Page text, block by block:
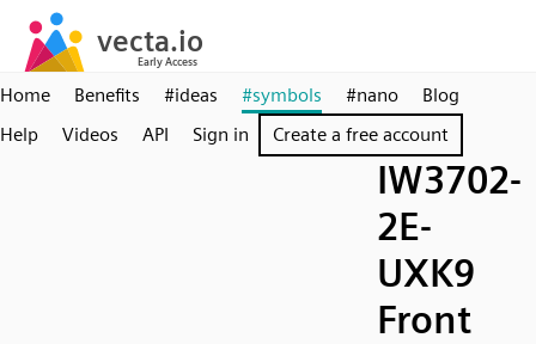
Home Benefits #ideas #symbols #nano
Blog
Help
Videos API Sign in Create a free account
IW3702-
2E-
UXK9
Front